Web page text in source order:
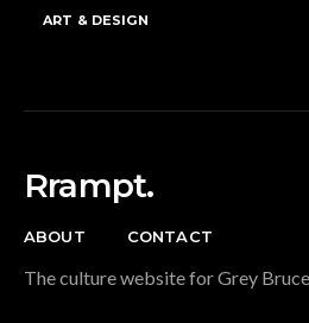
ART & DESIGN
Rrampt.
ABOUT CONTACT
The culture website for Grey